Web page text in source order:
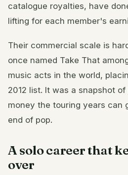
catalogue royalties, have
lifting for each member's
Their commercial scale is
once named Take That
music acts in the world,
2012 list. It was a snapshot
money the touring years can
end of pop.
A solo career that
over